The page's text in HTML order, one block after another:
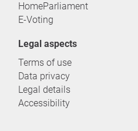
HomeParliament
E-Voting
Legal aspects
Terms of use
Data privacy
Legal details
Accessibility